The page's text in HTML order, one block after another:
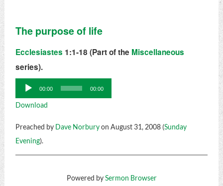
The purpose of life
Ecclesiastes 1:1-18 (Part of the Miscellaneous
series).
Audio
Player
00:00 00:00
Download
Preached by Dave Norburyon August 31, 2008 (Sunday
Evening).
Powered bySermon Browser